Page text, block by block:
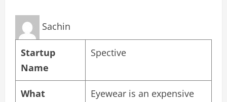
Sachin
Startup
Name
Spective
What
Eyewear is an expensive